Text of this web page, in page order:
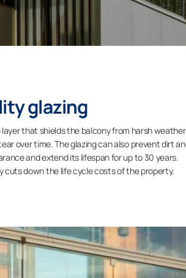
glazing
that shields the balcony from harsh weather
over time. The glazing can also prevent dirt
and extend its lifespan for up to 30 years.
cuts down the life cycle costs of the property.